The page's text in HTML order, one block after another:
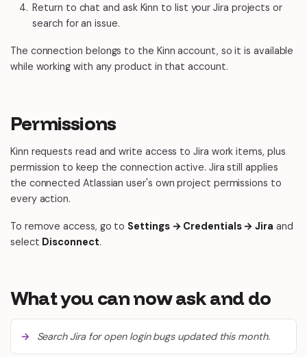
Return to chat and ask Kinn to list your Jira projects or
search for an issue.
The connection belongs to the Kinn account, so it is available
while working with any product in that account.
Permissions
Kinn requests read and write access to Jira work items, plus
permission to keep the connection active. Jira still applies
the connected Atlassian user's own project permissions to
every action.
To remove access, go to Settings → Credentials → Jira and
select Disconnect.
What you can now ask and do
Search Jira for open login bugs updated this month.